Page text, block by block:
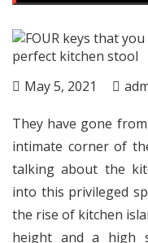
May 5, 2021
They have gone
intimate corner of
talking about the
into this privileged
the rise of kitchen
height and a high